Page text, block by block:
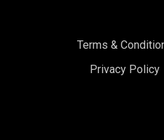
Terms &
Privacy Policy